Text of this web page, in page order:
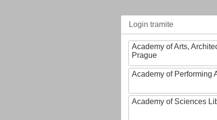
Login tramite
Academy of Arts,
Prague
Academy of Performing
Academy of Sciences